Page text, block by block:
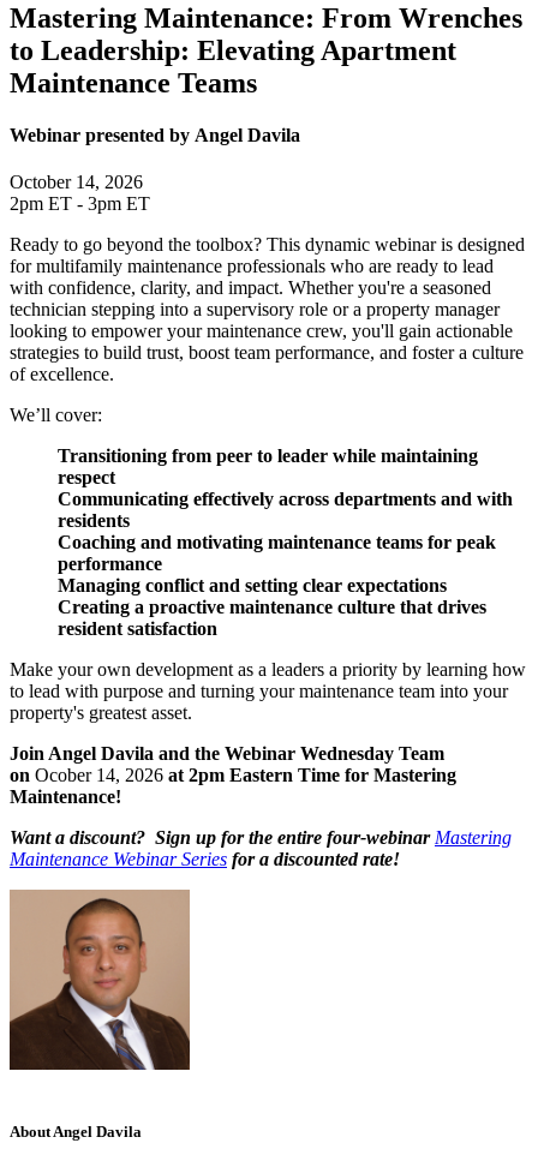
Mastering Maintenance: From Wrenches
to Leadership: Elevating Apartment
Maintenance Teams
Webinar presented by Angel Davila
October 14, 2026
2pm ET - 3pm ET
Ready to go beyond the toolbox? This dynamic webinar is designed
for multifamily maintenance professionals who are ready to lead
with confidence, clarity, and impact. Whether you're a seasoned
technician stepping into a supervisory role or a property manager
looking to empower your maintenance crew, you'll gain actionable
strategies to build trust, boost team performance, and foster a culture
of excellence.
We’ll cover:
Transitioning from peer to leader while maintaining
respect
Communicating effectively across departments and with
residents
Coaching and motivating maintenance teams for peak
performance
Managing conflict and setting clear expectations
Creating a proactive maintenance culture that drives
resident satisfaction
Make your own development as a leaders a priority by learning how
to lead with purpose and turning your maintenance team into your
property's greatest asset.
Join Angel Davila and the Webinar Wednesday Team
on Ocober 14, 2026 at 2pm Eastern Time for Mastering
Maintenance!
Want a discount? Sign up for the entire four-webinar Mastering
Maintenance Webinar Series for a discounted rate!
About Angel Davila